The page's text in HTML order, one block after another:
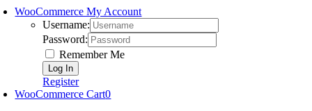
WooCommerce My Account
Username:
Password:
Remember Me
Register
WooCommerce Cart0